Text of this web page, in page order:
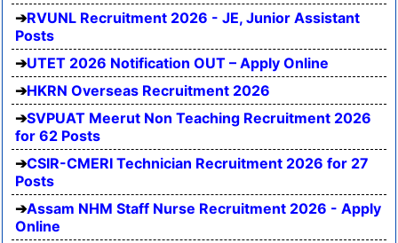
RVUNL Recruitment 2026 - JE, Junior Assistant
Posts
UTET 2026 Notification OUT – Apply Online
HKRN Overseas Recruitment 2026
SVPUAT Meerut Non Teaching Recruitment 2026
for 62 Posts
CSIR-CMERI Technician Recruitment 2026 for 27
Posts
Assam NHM Staff Nurse Recruitment 2026 - Apply
Online